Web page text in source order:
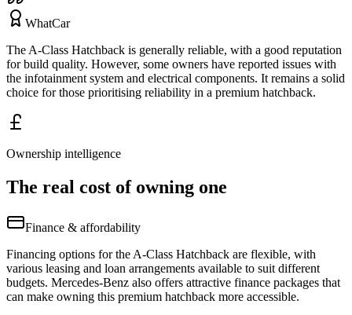
WhatCar
The A-Class Hatchback is generally reliable, with a good reputation
for build quality. However, some owners have reported issues with
the infotainment system and electrical components. It remains a solid
choice for those prioritising reliability in a premium hatchback.
Ownership intelligence
The real cost of owning one
Finance & affordability
Financing options for the A-Class Hatchback are flexible, with
various leasing and loan arrangements available to suit different
budgets. Mercedes-Benz also offers attractive finance packages that
can make owning this premium hatchback more accessible.